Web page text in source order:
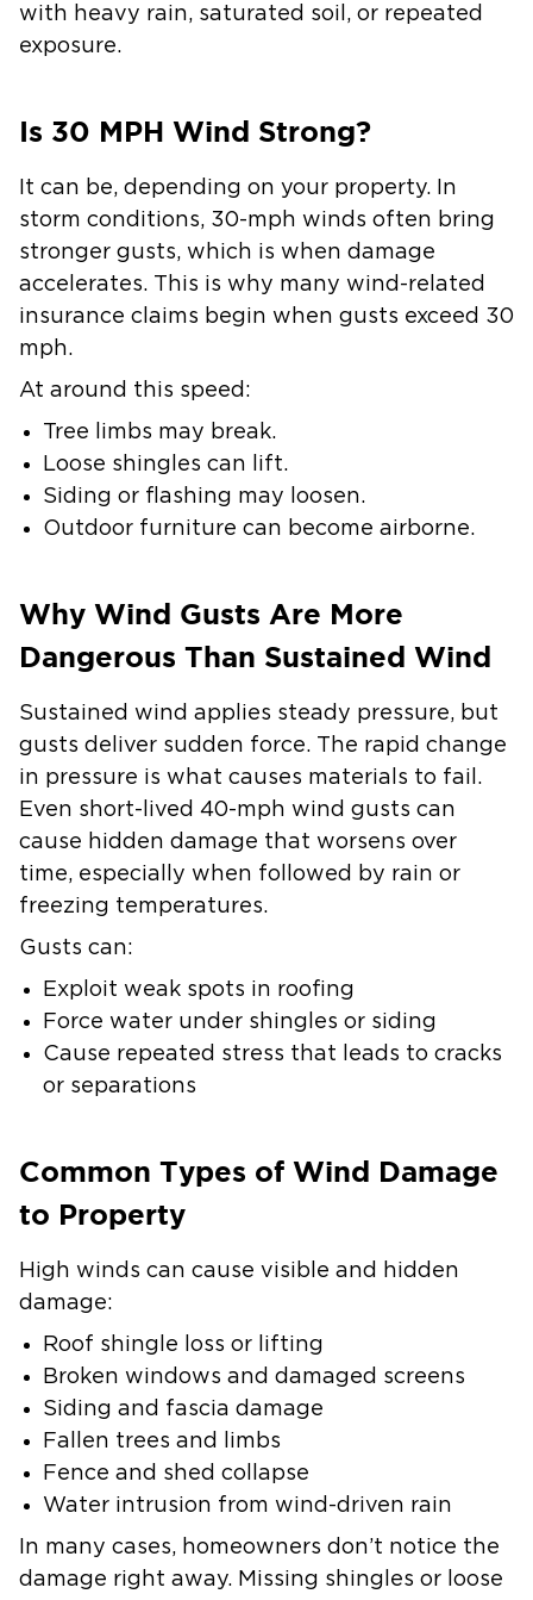
with heavy rain, saturated soil, or repeated
exposure.
Is 30 MPH Wind Strong?
It can be, depending on your property. In
storm conditions, 30-mph winds often bring
stronger gusts, which is when damage
accelerates. This is why many wind-related
insurance claims begin when gusts exceed 30
mph.
At around this speed:
Tree limbs may break.
Loose shingles can lift.
Siding or flashing may loosen.
Outdoor furniture can become airborne.
Why Wind Gusts Are More
Dangerous Than Sustained Wind
Sustained wind applies steady pressure, but
gusts deliver sudden force. The rapid change
in pressure is what causes materials to fail.
Even short-lived 40-mph wind gusts can
cause hidden damage that worsens over
time, especially when followed by rain or
freezing temperatures.
Gusts can:
Exploit weak spots in roofing
Force water under shingles or siding
Cause repeated stress that leads to cracks
or separations
Common Types of Wind Damage
to Property
High winds can cause visible and hidden
damage:
Roof shingle loss or lifting
Broken windows and damaged screens
Siding and fascia damage
Fallen trees and limbs
Fence and shed collapse
Water intrusion from wind-driven rain
In many cases, homeowners don’t notice the
damage right away. Missing shingles or loose